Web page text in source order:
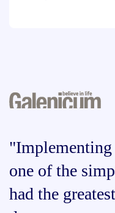
"Implementing
one of the
had the